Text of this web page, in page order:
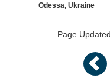
Odessa, Ukraine
Page